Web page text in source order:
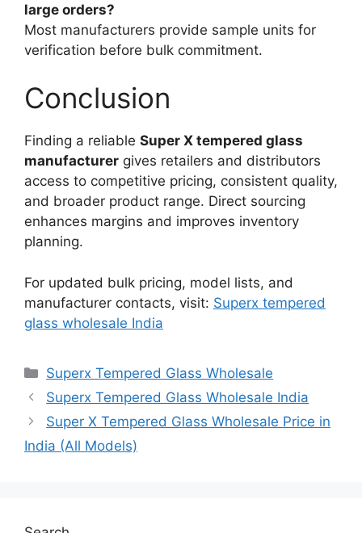
large orders?
Most manufacturers provide sample units for
verification before bulk commitment.
Conclusion
Finding a reliable Super X tempered glass
manufacturer gives retailers and distributors
access to competitive pricing, consistent quality,
and broader product range. Direct sourcing
enhances margins and improves inventory
planning.
For updated bulk pricing, model lists, and
manufacturer contacts, visit: Superx tempered
glass wholesale India
Categories
Superx Tempered Glass Wholesale
Superx Tempered Glass Wholesale India
Super X Tempered Glass Wholesale Price in
India (All Models)